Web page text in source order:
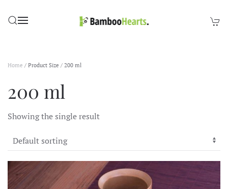
Skip to main content
Home / Product Size / 200 ml
200 ml
Showing the single result